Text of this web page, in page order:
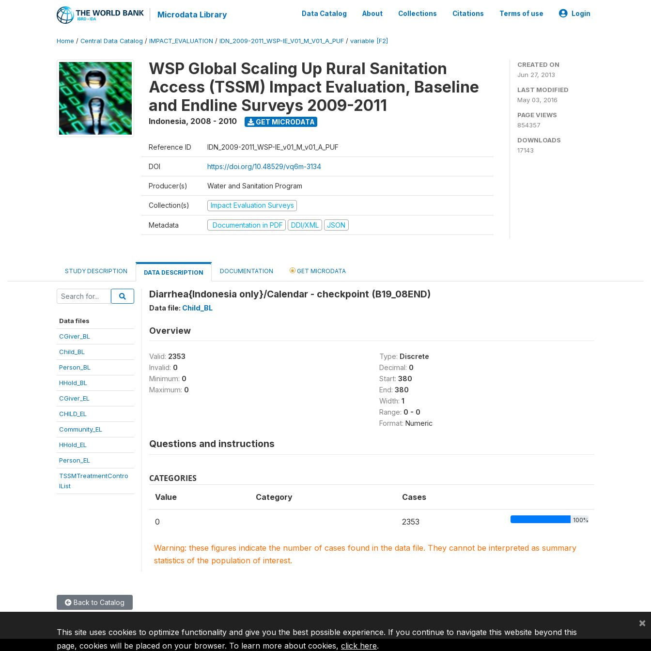
Microdata Library Data Catalog About Collections Citations Terms of use Login
Home / Central Data Catalog / IMPACT_EVALUATION / IDN_2009-2011_WSP-IE_V01_M_V01_A_PUF / variable [F2]
WSP Global Scaling Up Rural Sanitation
Access (TSSM) Impact Evaluation, Baseline
and Endline Surveys 2009-2011
Indonesia, 2008 - 2010 GET MICRODATA
Reference ID IDN_2009-2011_WSP-IE_v01_M_v01_A_PUF
DOI https://doi.org/10.48529/vq6m-3134
Producer(s) Water and Sanitation Program
Collection(s) Impact Evaluation Surveys
Metadata Documentation in PDF DDI/XML JSON
CREATED ON
Jun 27, 2013
LAST MODIFIED
May 03, 2016
PAGE VIEWS
854357
DOWNLOADS
17143
STUDY DESCRIPTION DATA DESCRIPTION DOCUMENTATION GET MICRODATA
Data files
CGiver_BL
Child_BL
Person_BL
HHold_BL
CGiver_EL
CHILD_EL
Community_EL
HHold_EL
Person_EL
TSSMTreatmentContro
lList
Diarrhea{Indonesia only}/Calendar - checkpoint (B19_08END)
Data file: Child_BL
Overview
Valid: 2353
Invalid: 0
Minimum: 0
Maximum: 0
Type: Discrete
Decimal: 0
Start: 380
End: 380
Width: 1
Range: 0 - 0
Format: Numeric
Questions and instructions
CATEGORIES
Value Category Cases
0 2353 100%
Warning: these figures indicate the number of cases found in the data file. They cannot be interpreted as summary
statistics of the population of interest.
Back to Catalog
This site uses cookies to optimize functionality and give you the best possible experience. If you continue to navigate this website beyond this
page, cookies will be placed on your browser. To learn more about cookies, click here.
×